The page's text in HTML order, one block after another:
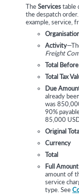
TheServicestable
the despatch
example, service,
Activity
Freight
Total Before
Total Tax
Due
already
was
90%
85,000
Original
Currency
Total
Full Amount
amount of
service
type. See